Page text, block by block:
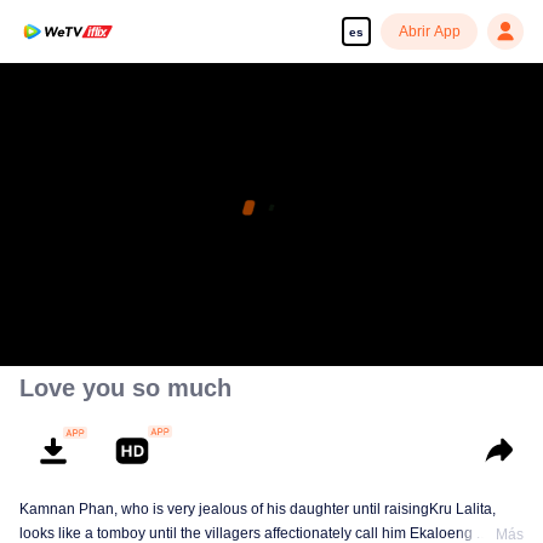
es Abrir App
Love you so much
Kamnan Phan, who is very jealous of his daughter until raisingKru Lalita,
looks like a tomboy until the villagers affectionately call him Ekaloeng .
Más